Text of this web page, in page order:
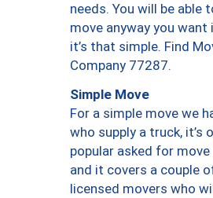
needs. You will be able
move anyway you want
it’s that simple. Find
Company 77287.
Simple Move
For a simple move we
who supply a truck, it’s
popular asked for
and it covers a couple
licensed movers who